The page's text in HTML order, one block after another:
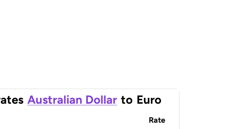
Australian Dollar to Euro
Rate